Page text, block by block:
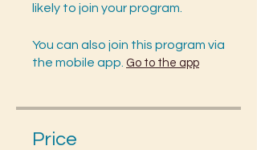
likely to join your program.
You can also join this program via
the mobile app. Go to the app
Price